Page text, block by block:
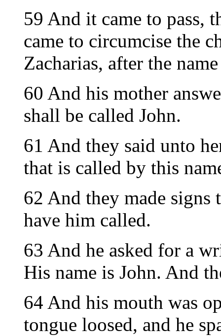
59 And it came to pass,
came to circumcise the
Zacharias, after the
60 And his mother
shall be called John.
61 And they said unto
that is called by this
62 And they made
have him called.
63 And he asked for a
His name is John. And
64 And his mouth was
tongue loosed, and he